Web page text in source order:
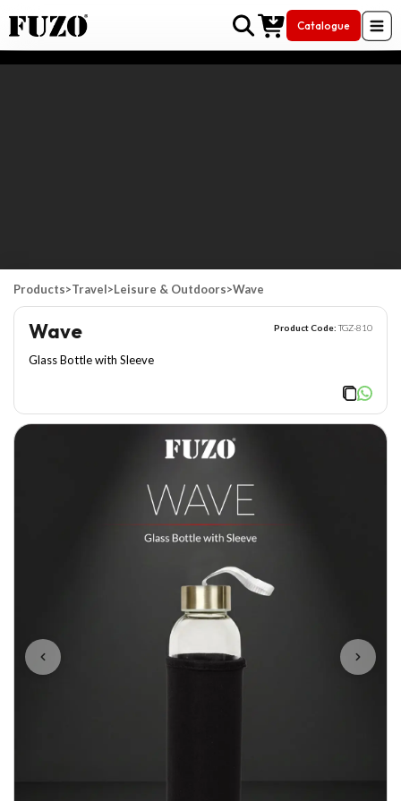
Catalogue
Products>Travel>Leisure & Outdoors>Wave
Wave Product Code:TGZ-810
Glass Bottle with Sleeve